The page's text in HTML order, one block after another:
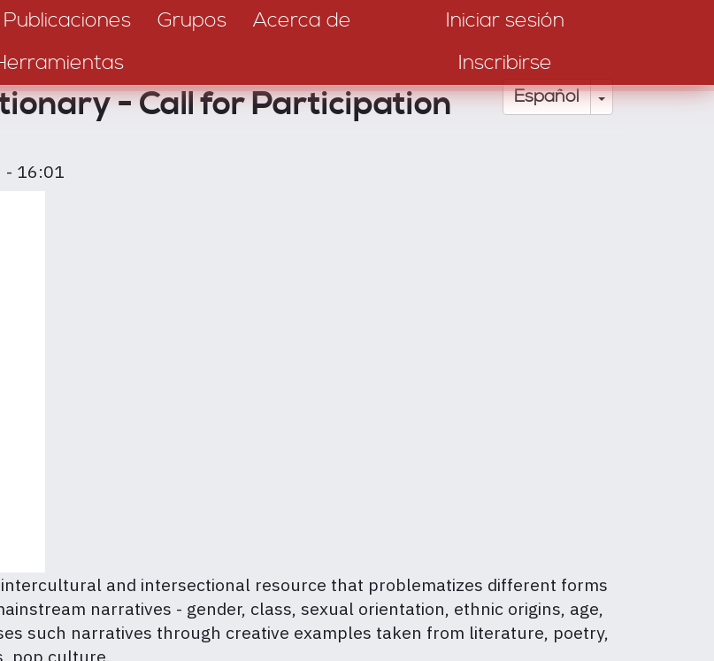
Publicaciones Grupos
Acerca de
Iniciar sesión
Inscribirse
Español Toggle
- Call for Participation
- 16:01
and intersectional resource that problematizes different forms
narratives - gender, class, sexual orientation, ethnic origins, age,
such narratives through creative examples taken from literature, poetry,
pop culture.